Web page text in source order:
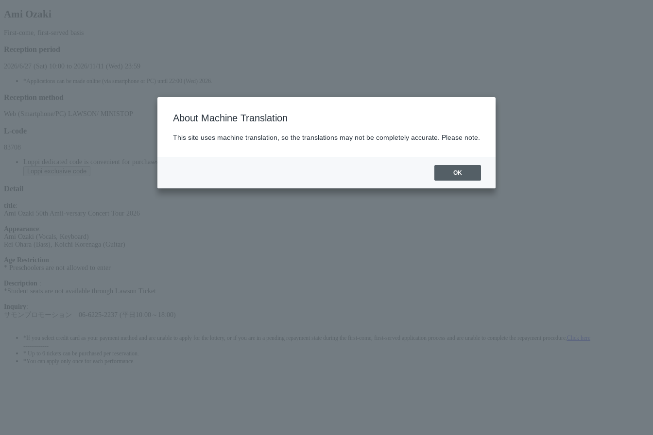
Ami Ozaki
First-come, first-served basis
Reception period
2026/6/27 (Sat) 10:00 to 2026/11/11 (Wed) 23:59
*Applications can be made online (via smartphone or PC) until 22:00 (Wed) 2026.
Reception method
Web (Smartphone/PC) LAWSON/ MINISTOP
L-code
83708
Loppi dedicated code is convenient for purchases at convenience stores (Lawson)
Detail
title
Ami Ozaki 50th Amii-versary Concert Tour 2026
Appearance
Ami Ozaki (Vocals, Keyboard)
Rei Ohara (Bass), Koichi Korenaga (Guitar)
Age Restriction
* Preschoolers are not allowed to enter
Description
*Student seats are not available through Lawson Ticket.
Inquiry
サモンプロモーション 06-6225-2237 (平日10:00～18:00)
*If you select credit card as your payment method and are unable to apply for the lottery, or if you are in a pending repayment state during the first-come, first-served application process and are unable to complete the repayment procedure,
Click here
* Up to 6 tickets can be purchased per reservation.
*You can apply only once for each performance.
About Machine Translation
This site uses machine translation, so the translations may not be completely accurate. Please note.
OK